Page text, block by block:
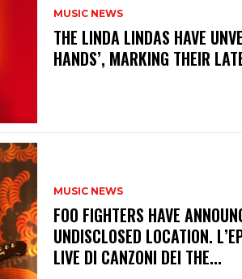
MUSIC NEWS
​THE LINDA LINDAS HAVE
HANDS’, MARKING THEIR
MUSIC NEWS
​FOO FIGHTERS HAVE
UNDISCLOSED LOCATION.
LIVE DI CANZONI DEI THE...